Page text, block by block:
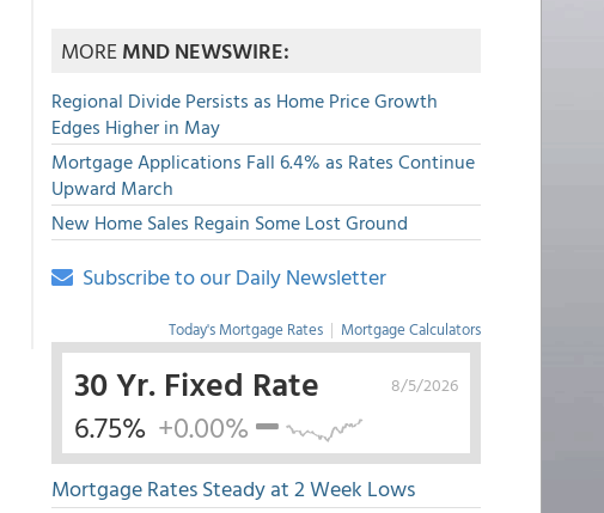
MOREMND NEWSWIRE:
Regional Divide Persists as Home Price Growth
Edges Higher in May
Mortgage Applications Fall 6.4% as Rates Continue
Upward March
New Home Sales Regain Some Lost Ground
Subscribe to our Daily Newsletter
Today's Mortgage Rates | Mortgage Calculators
8/5/2026
30 Yr. Fixed Rate
6.75% +0.00%
Mortgage Rates Steady at 2 Week Lows